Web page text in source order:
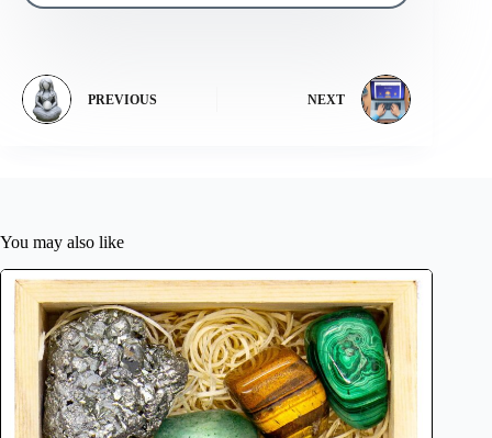
PREVIOUS NEXT
You may also like